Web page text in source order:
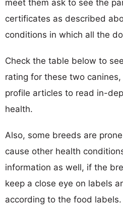
meet them ask to see the
certificates as described
conditions in which all the
Check the table below to
rating for these two
profile articles to read in-
health.
Also, some breeds are
cause other health
information as well, if the
keep a close eye on labels
according to the food labels.